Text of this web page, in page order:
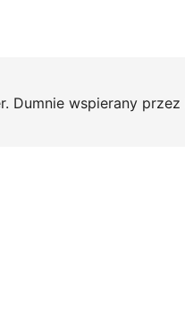
Dumnie wspierany przez